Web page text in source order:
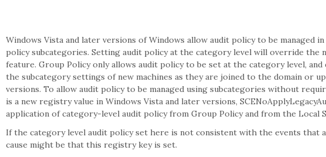
Windows Vista and later versions of Windows allow audit policy to be managed
policy subcategories. Setting audit policy at the category level will override the
feature. Group Policy only allows audit policy to be set at the category level,
the subcategory settings of new machines as they are joined to the domain or
versions. To allow audit policy to be managed using subcategories without
is a new registry value in Windows Vista and later versions,
application of category-level audit policy from Group Policy and from the Local
If the category level audit policy set here is not consistent with the events that
cause might be that this registry key is set.